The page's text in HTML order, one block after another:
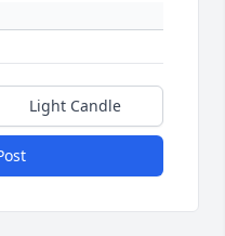
Light Candle